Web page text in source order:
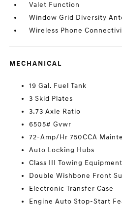
Valet Function
Window Grid Diversity
Wireless Phone
MECHANICAL
19 Gal. Fuel Tank
3 Skid Plates
3.73 Axle Ratio
6505# Gvwr
72-Amp/Hr 750CCA
Auto Locking Hubs
Class III Towing
Double Wishbone Front
Electronic Transfer Case
Engine Auto Stop-Start